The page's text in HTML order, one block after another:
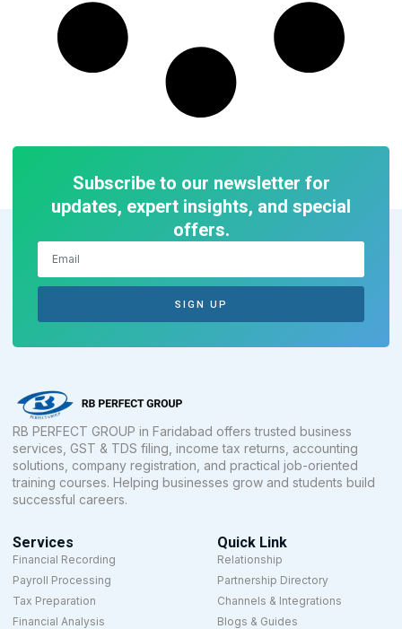
Subscribe to our newsletter for
updates, expert insights, and special
offers.
SIGN UP
RB PERFECT GROUP in Faridabad offers trusted business
services, GST & TDS filing, income tax returns, accounting
solutions, company registration, and practical job-oriented
training courses. Helping businesses grow and students build
successful careers.
Services
Financial Recording
Payroll Processing
Tax Preparation
Financial Analysis
Quick Link
Relationship
Partnership Directory
Channels & Integrations
Blogs & Guides